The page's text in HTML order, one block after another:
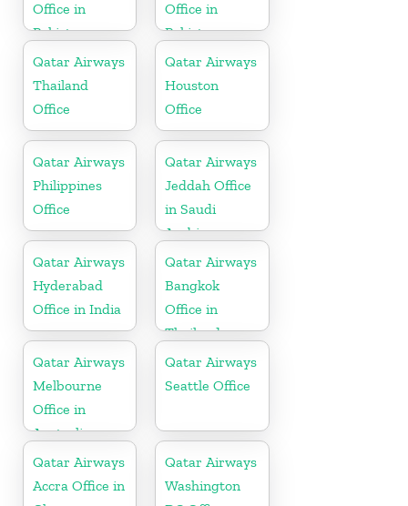
Office in
Pakistan
Office in
Pakistan
Qatar Airways
Thailand
Office
Qatar Airways
Houston
Office
Qatar Airways
Philippines
Office
Qatar Airways
Jeddah Office
in Saudi
Arabia
Qatar Airways
Hyderabad
Office in India
Qatar Airways
Bangkok
Office in
Thailand
Qatar Airways
Melbourne
Office in
Australia
Qatar Airways
Seattle Office
Qatar Airways
Accra Office in
Qatar Airways
Washington